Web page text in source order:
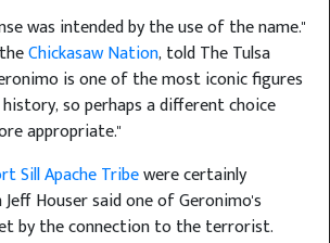
was intended by the use of the name.''
Chickasaw Nation, told The Tulsa
is one of the most iconic figures
so perhaps a different choice
appropriate."
Sill Apache Tribewere certainly
Houser said one of Geronimo's
by the connection to the terrorist.